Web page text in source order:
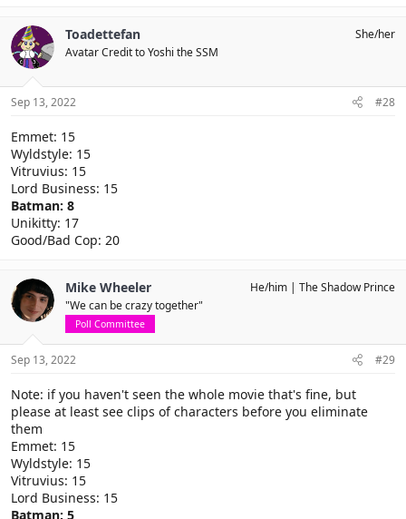
Toadettefan
Avatar Credit to Yoshi the SSM
She/her
Sep 13, 2022 #28
Emmet: 15
Wyldstyle: 15
Vitruvius: 15
Lord Business: 15
Batman: 8
Unikitty: 17
Good/Bad Cop: 20
Mike Wheeler
"We can be crazy together"
Poll Committee
He/him The Shadow Prince
Sep 13, 2022 #29
Note: if you haven't seen the whole movie that's fine, but
please at least see clips of characters before you eliminate
them
Emmet: 15
Wyldstyle: 15
Vitruvius: 15
Lord Business: 15
Batman: 5